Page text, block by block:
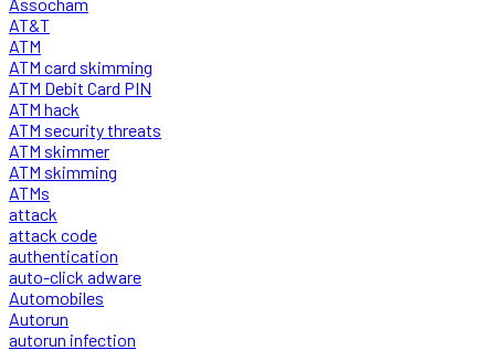
AT&T
ATM
ATM card skimming
ATM Debit Card PIN
ATM hack
ATM security threats
ATM skimmer
ATM skimming
ATMs
attack
attack code
authentication
auto-click adware
Automobiles
Autorun
autorun infection